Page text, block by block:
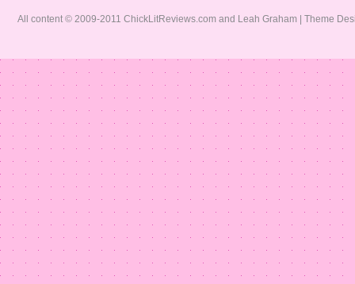
All content © 2009-2011 ChickLitReviews.com and Leah Graham | Theme